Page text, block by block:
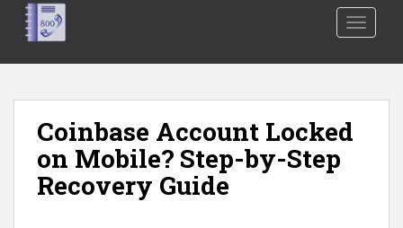
Coinbase Account Locked
on Mobile? Step-by-Step
Recovery Guide